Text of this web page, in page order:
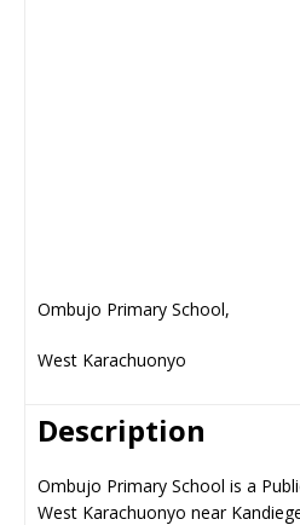
Ombujo Primary School,
West Karachuonyo
Description
Ombujo Primary School is a
West Karachuonyo near